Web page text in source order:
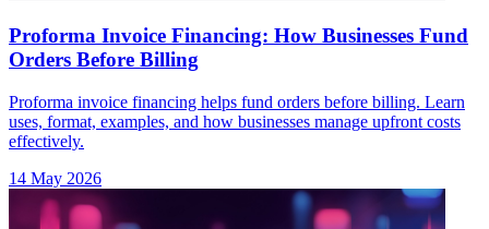
Proforma Invoice Financing: How Businesses Fund
Orders Before Billing
Proforma invoice financing helps fund orders before billing. Learn
uses, format, examples, and how businesses manage upfront costs
effectively.
14 May 2026